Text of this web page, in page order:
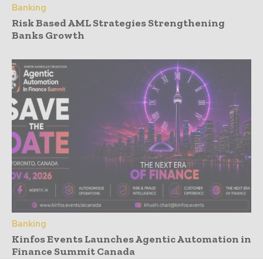
Banking
Risk Based AML Strategies Strengthening
Banks Growth
Banking
Kinfos Events Launches Agentic Automation in
Finance Summit Canada